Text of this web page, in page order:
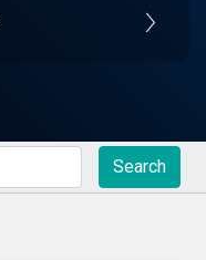
Search